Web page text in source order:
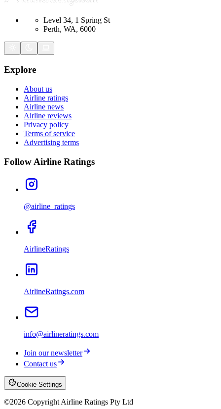
Level 34, 1 Spring St
Perth, WA, 6000
Explore
About us
Airline ratings
Airline news
Airline reviews
Privacy policy
Terms of service
Advertising terms
Follow Airline Ratings
@airline_ratings
AirlineRatings
AirlineRatings.com
info@airlineratings.com
Join our newsletter
Contact us
Cookie Settings
©2026 Copyright Airline Ratings Pty Ltd